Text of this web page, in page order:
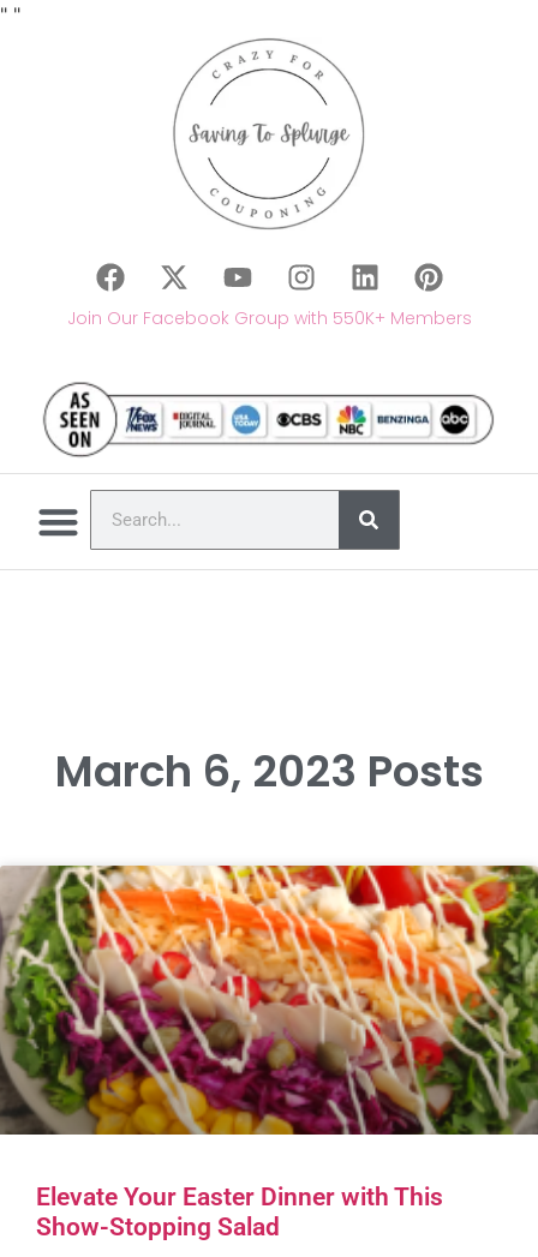
" "
Join Our Facebook Group with 550K+ Members
March 6, 2023 Posts
Elevate Your Easter Dinner with This
Show-Stopping Salad